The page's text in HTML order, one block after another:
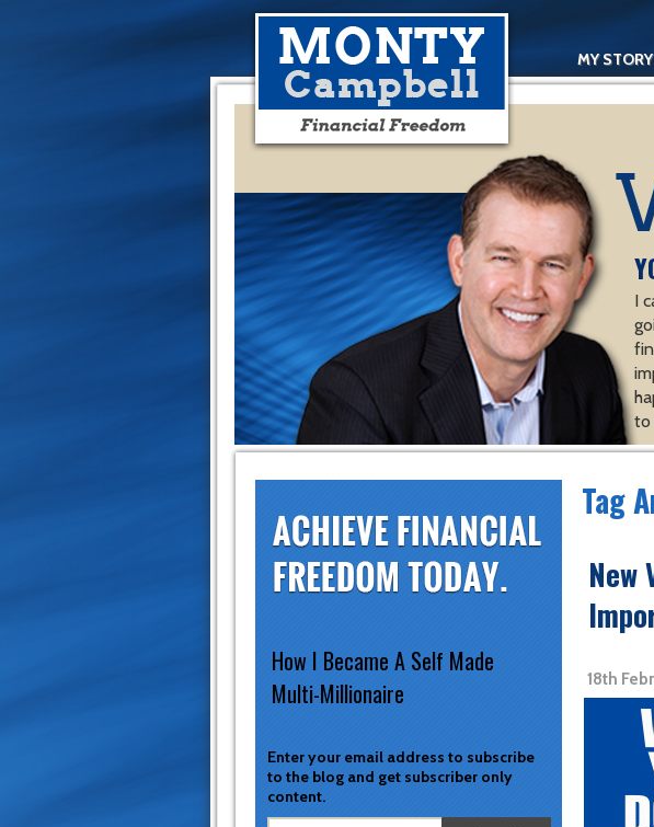
MY STORY
I
to
Enter your email address to subscribe
to the blog and get subscriber only
content.
How I Became A Self Made
Multi-Millionaire
Tag
New
18th